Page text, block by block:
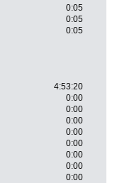
0:05
0:05
0:05
4:53:20
0:00
0:00
0:00
0:00
0:00
0:00
0:00
0:00